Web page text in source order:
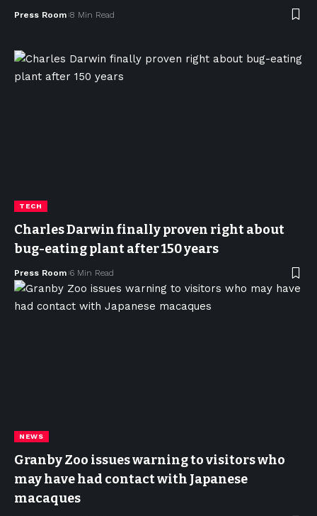
Press Room 8 Min Read
TECH
Charles Darwin finally proven right about
bug-eating plant after 150 years
Press Room 6 Min Read
NEWS
Granby Zoo issues warning to visitors who
may have had contact with Japanese
macaques